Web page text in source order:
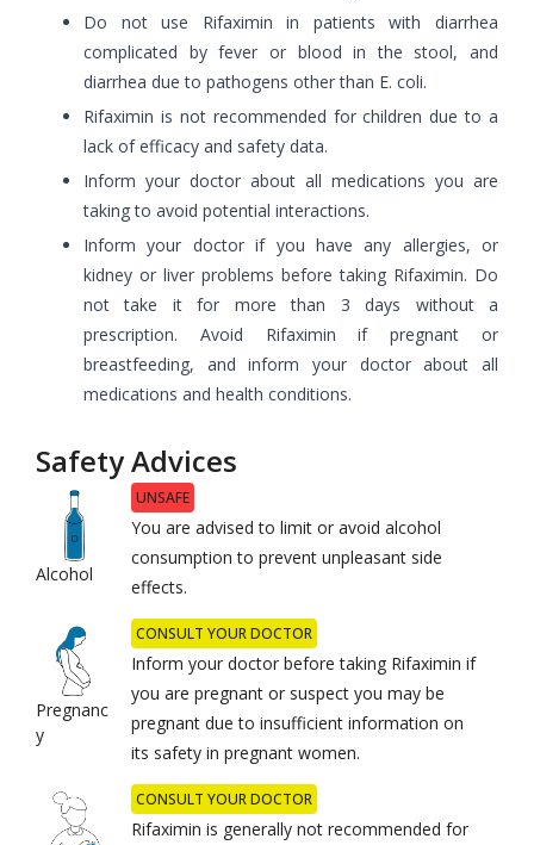
Do not use Rifaximin in patients with diarrhea
complicated by fever or blood in the stool, and
diarrhea due to pathogens other than E. coli.
Rifaximin is not recommended for children due to a
lack of efficacy and safety data.
Inform your doctor about all medications you are
taking to avoid potential interactions.
Inform your doctor if you have any allergies, or
kidney or liver problems before taking Rifaximin. Do
not take it for more than 3 days without a
prescription. Avoid Rifaximin if pregnant or
breastfeeding, and inform your doctor about all
medications and health conditions.
Safety Advices
Alcohol
UNSAFE
You are advised to limit or avoid alcohol
consumption to prevent unpleasant side
effects.
Pregnanc
y
CONSULT YOUR DOCTOR
Inform your doctor before taking Rifaximin if
you are pregnant or suspect you may be
pregnant due to insufficient information on
its safety in pregnant women.
CONSULT YOUR DOCTOR
Rifaximin is generally not recommended for